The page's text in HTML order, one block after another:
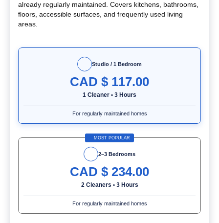
already regularly maintained. Covers kitchens, bathrooms,
floors, accessible surfaces, and frequently used living
areas.
Studio / 1 Bedroom
CAD $ 117.00
1 Cleaner • 3 Hours
For regularly maintained homes
MOST POPULAR
2–3 Bedrooms
CAD $ 234.00
2 Cleaners • 3 Hours
For regularly maintained homes